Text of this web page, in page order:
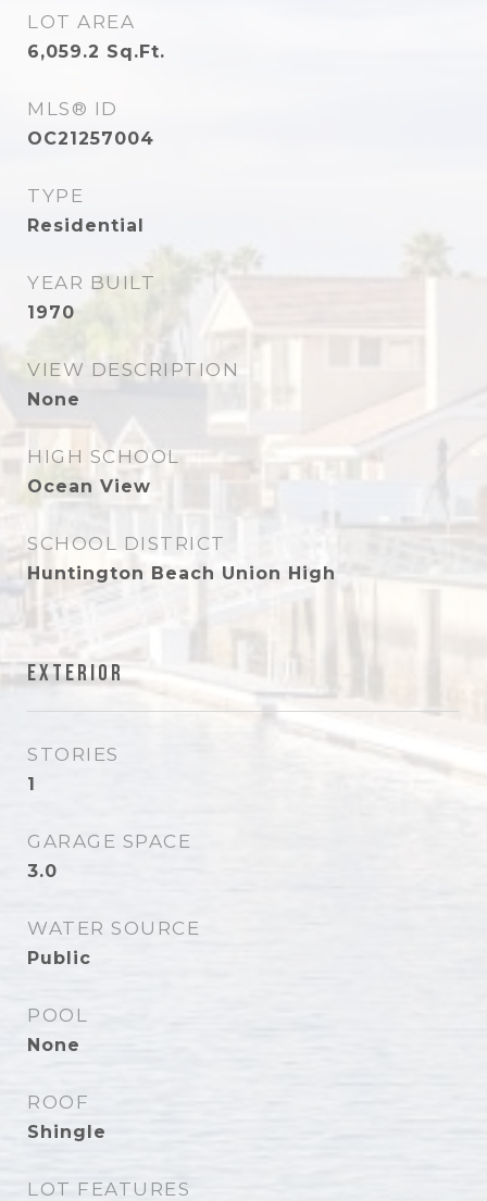
LOT AREA
6,059.2 Sq.Ft.
MLS® ID
OC21257004
TYPE
Residential
YEAR BUILT
1970
VIEW DESCRIPTION
None
HIGH SCHOOL
Ocean View
SCHOOL DISTRICT
Huntington Beach Union High
Exterior
STORIES
1
GARAGE SPACE
3.0
WATER SOURCE
Public
POOL
None
ROOF
Shingle
LOT FEATURES